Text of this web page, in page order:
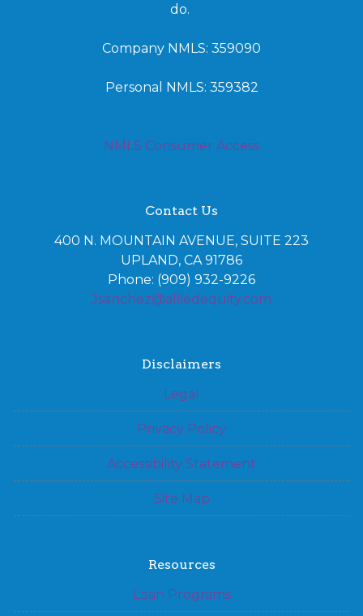
do.
Company NMLS: 359090
Personal NMLS: 359382
NMLS Consumer Access
Contact Us
400 N. MOUNTAIN AVENUE, SUITE 223
UPLAND, CA 91786
Phone: (909) 932-9226
Jsanchez@alliedequity.com
Disclaimers
Legal
Privacy Policy
Accessibility Statement
Site Map
Resources
Loan Programs